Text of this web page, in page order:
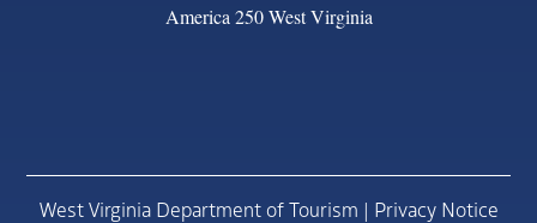
America 250 West Virginia
West Virginia Department of Tourism | Privacy Notice